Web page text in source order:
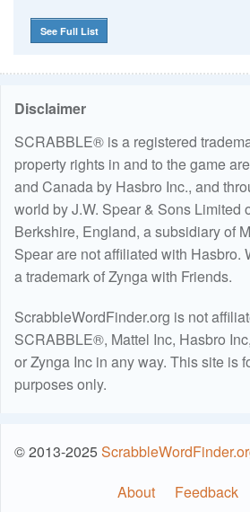
See Full List
Disclaimer
SCRABBLE® is a registered
property rights in and to the game
and Canada by Hasbro Inc., and
world by J.W. Spear & Sons Limited
Berkshire, England, a subsidiary of
Spear are not affiliated with Hasbro.
a trademark of Zynga with Friends.
ScrabbleWordFinder.org is not
SCRABBLE®, Mattel Inc, Hasbro
or Zynga Inc in any way. This site is
purposes only.
© 2013-2025
About
Feedback